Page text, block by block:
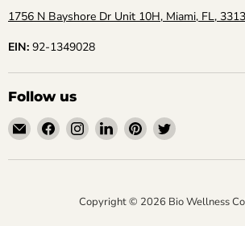
1756 N Bayshore Dr Unit 10H, Miami, FL,
EIN: 92-1349028
Follow us
Email
Bio
Wellness
Find
us
on
Find
us
on
Find
us
on
Find
us
on
Find
on
Copyright © 2026 Bio Wellness